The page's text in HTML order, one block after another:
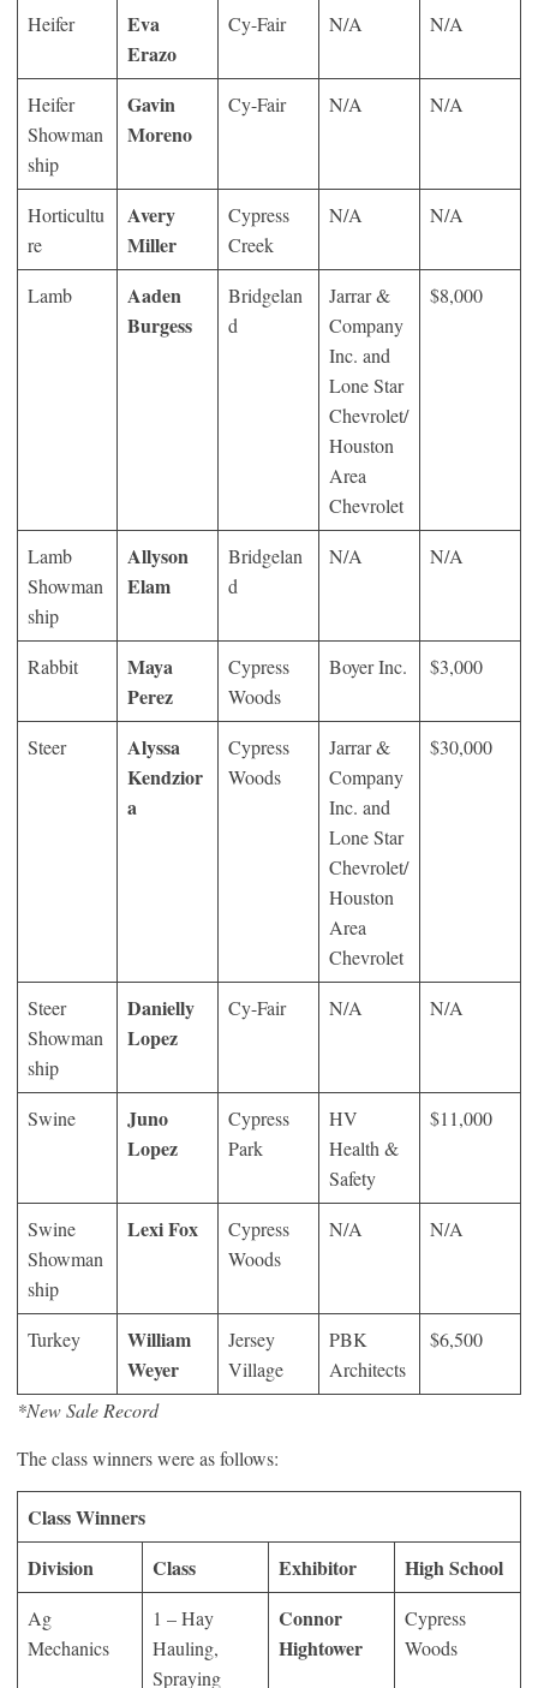
Heifer
Eva
Erazo
Cy-Fair N/A N/A
Heifer
Showman
ship
Gavin
Moreno
Cy-Fair N/A N/A
Horticultu
re
Avery
Miller
Cypress
Creek
N/A N/A
Lamb
Aaden
Burgess
Bridgelan
d
Jarrar &
Company
Inc. and
Lone Star
Chevrolet/
Houston
Area
Chevrolet
$8,000
Lamb
Showman
ship
Allyson
Elam
Bridgelan
d
N/A N/A
Rabbit
Maya
Perez
Cypress
Woods
Boyer Inc. $3,000
Steer
Alyssa
Kendzior
a
Cypress
Woods
Jarrar &
Company
Inc. and
Lone Star
Chevrolet/
Houston
Area
Chevrolet
$30,000
Steer
Showman
ship
Danielly
Lopez
Cy-Fair N/A N/A
Swine
Juno
Lopez
Cypress
Park
HV
Health &
Safety
$11,000
Swine
Showman
ship
Lexi Fox
Cypress
Woods
N/A N/A
Turkey
William
Weyer
Jersey
Village
PBK
Architects
$6,500
*New Sale Record
The class winners were as follows:
Class Winners
Division
Class Exhibitor High School
Ag
Mechanics
1 – Hay
Hauling,
Spraying
Connor
Hightower
Cypress
Woods